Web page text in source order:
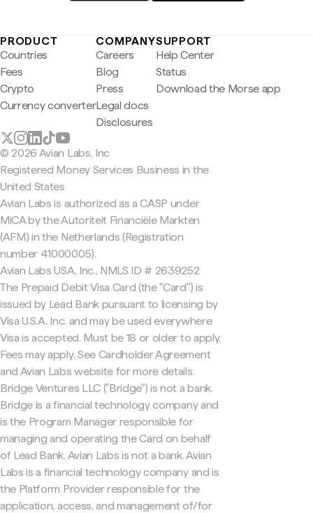
PRODUCT
Countries
Fees
Crypto
Currency converter
COMPANY
Careers
Blog
Press
Legal docs
Disclosures
SUPPORT
Help Center
Status
Download the Morse app
© 2026 Avian Labs, Inc
Registered Money Services Business in the
United States
Avian Labs is authorized as a CASP under
MiCA by the Autoriteit Financiële Markten
(AFM) in the Netherlands (Registration
number 41000005).
Avian Labs USA, Inc., NMLS ID # 2639252
The Prepaid Debit Visa Card (the "Card") is
issued by Lead Bank pursuant to licensing by
Visa U.S.A. Inc. and may be used everywhere
Visa is accepted. Must be 18 or older to apply.
Fees may apply. See Cardholder Agreement
and Avian Labs website for more details.
Bridge Ventures LLC ("Bridge") is not a bank.
Bridge is a financial technology company and
is the Program Manager responsible for
managing and operating the Card on behalf
of Lead Bank. Avian Labs is not a bank. Avian
Labs is a financial technology company and is
the Platform Provider responsible for the
application, access, and management of/for